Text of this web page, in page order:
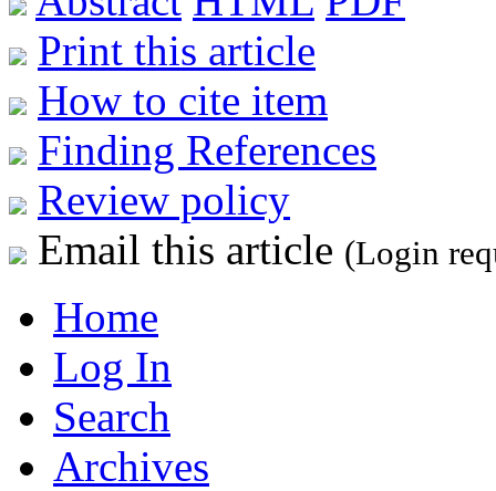
Print this article
How to cite item
Finding References
Review policy
Email this article (Login
Home
Log In
Search
Archives